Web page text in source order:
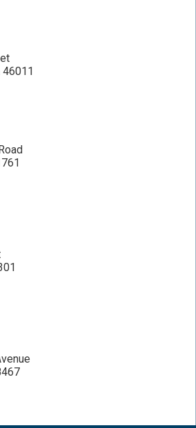
46011